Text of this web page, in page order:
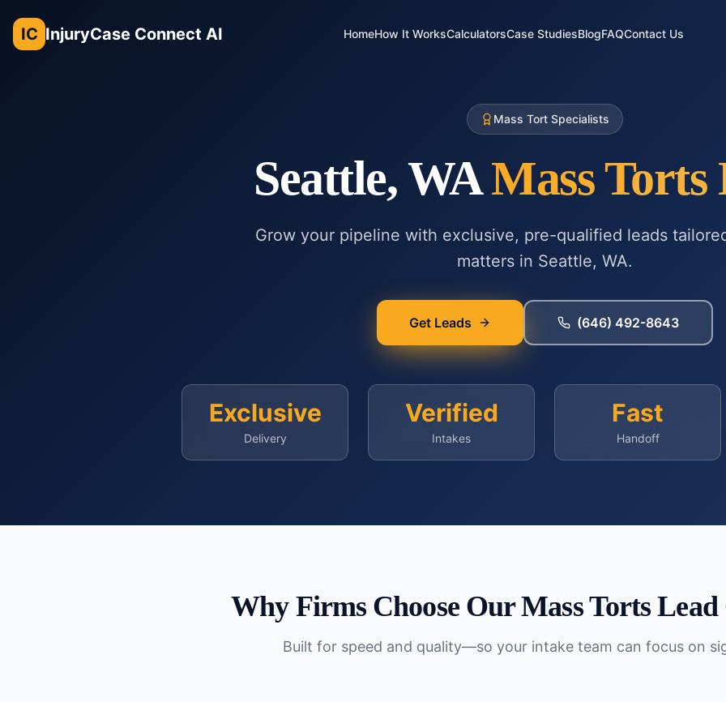
IC InjuryCase Connect AI HomeHow It WorksCalculatorsCase StudiesBlogFAQContact Us
Mass Tort Specialists
Seattle, WA Mass Torts
Grow your pipeline with exclusive, pre-qualified leads
matters in Seattle, WA.
Get Leads (646) 492-8643
Exclusive
Delivery
Verified
Intakes
Fast
Handoff
Why Firms Choose OurMass TortsLead
Built for speed and quality—so your intake team can focus on